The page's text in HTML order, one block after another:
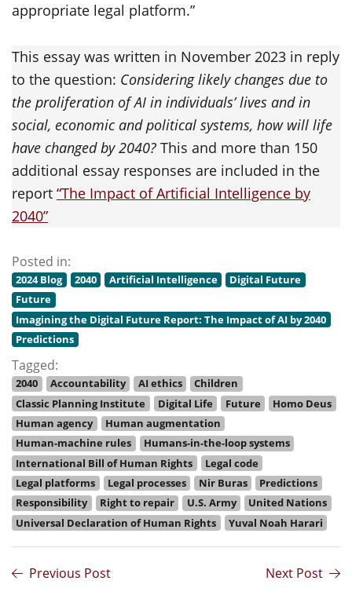
appropriate legal platform.”
This essay was written in November 2023 in reply
to the question: Considering likely changes due to
the proliferation of AI in individuals’ lives and in
social, economic and political systems, how will life
have changed by 2040? This and more than 150
additional essay responses are included in the
report “The Impact of Artificial Intelligence by
2040”
Posted in:
2024 Blog 2040 Artificial Intelligence
Digital Future
Future
Imagining the Digital Future Report: The Impact of AI by 2040
Predictions
Tagged:
2040 Accountability AI ethics
Children
Classic Planning Institute
Digital Life Future
Homo Deus
Human agency
Human augmentation
Human-machine rules
Humans-in-the-loop systems
International Bill of Human Rights
Legal code
Legal platforms
Legal processes Nir Buras
Predictions
Responsibility
Right to repair U.S. Army
United Nations
Universal Declaration of Human Rights
Yuval Noah Harari
Previous Post Next Post